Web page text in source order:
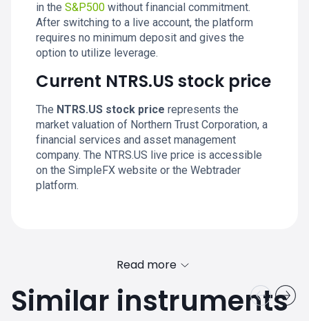
in the S&P500 without financial commitment.
After switching to a live account, the platform
requires no minimum deposit and gives the
option to utilize leverage.
Current NTRS.US stock price
The NTRS.US stock price represents the
market valuation of Northern Trust Corporation, a
financial services and asset management
company. The NTRS.US live price is accessible
on the SimpleFX website or the Webtrader
platform.
Read more
Similar instruments